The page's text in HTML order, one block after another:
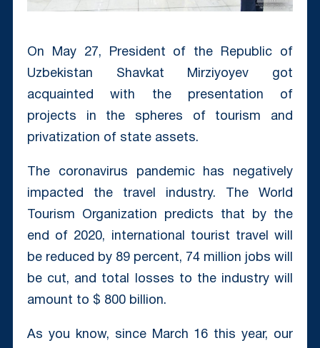
On May 27, President of the Republic of
Uzbekistan Shavkat Mirziyoyev got
acquainted with the presentation of
projects in the spheres of tourism and
privatization of state assets.
The coronavirus pandemic has negatively
impacted the travel industry. The World
Tourism Organization predicts that by the
end of 2020, international tourist travel will
be reduced by 89 percent, 74 million jobs will
be cut, and total losses to the industry will
amount to $ 800 billion.
As you know, since March 16 this year, our